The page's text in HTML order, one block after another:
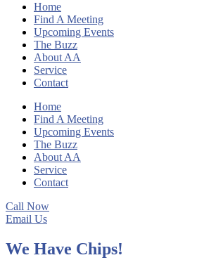
Home
Find A Meeting
Upcoming Events
The Buzz
About AA
Service
Contact
Home
Find A Meeting
Upcoming Events
The Buzz
About AA
Service
Contact
Call Now
Email Us
We Have Chips!